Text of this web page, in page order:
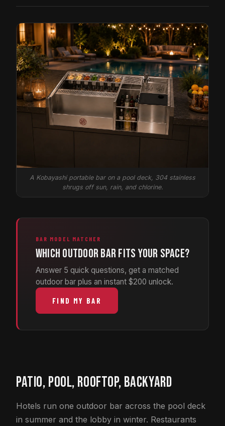
A Kobayashi portable bar on a pool deck, 304 stainless
shrugs off sun, rain, and chlorine.
BAR MODEL MATCHER
Which outdoor bar fits your space?
Answer 5 quick questions, get a matched
outdoor bar plus an instant $200 unlock.
FIND MY BAR
PATIO, POOL, ROOFTOP, BACKYARD
Hotels run one outdoor bar across the pool deck
in summer and the lobby in winter. Restaurants